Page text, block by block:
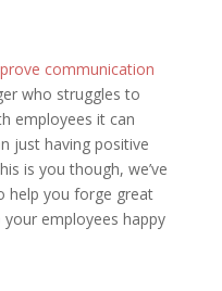
communication
who struggles to
employees it can
just having positive
is you though, we’ve
help you forge great
employees happy